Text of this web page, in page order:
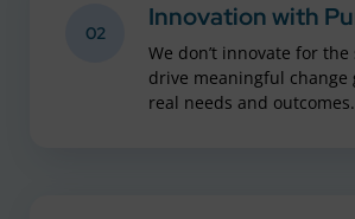
02
Innovation with
We don’t innovate for
drive meaningful change
real needs and outcomes.